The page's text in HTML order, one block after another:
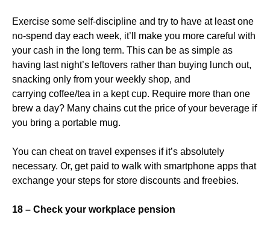
Exercise some self-discipline and try to have at least one
no-spend day each week, it’ll make you more careful with
your cash in the long term. This can be as simple as
having last night’s leftovers rather than buying lunch out,
snacking only from your weekly shop, and
carrying coffee/tea in a kept cup. Require more than one
brew a day? Many chains cut the price of your beverage if
you bring a portable mug.
You can cheat on travel expenses if it’s absolutely
necessary. Or, get paid to walk with smartphone apps that
exchange your steps for store discounts and freebies.
18 – Check your workplace pension